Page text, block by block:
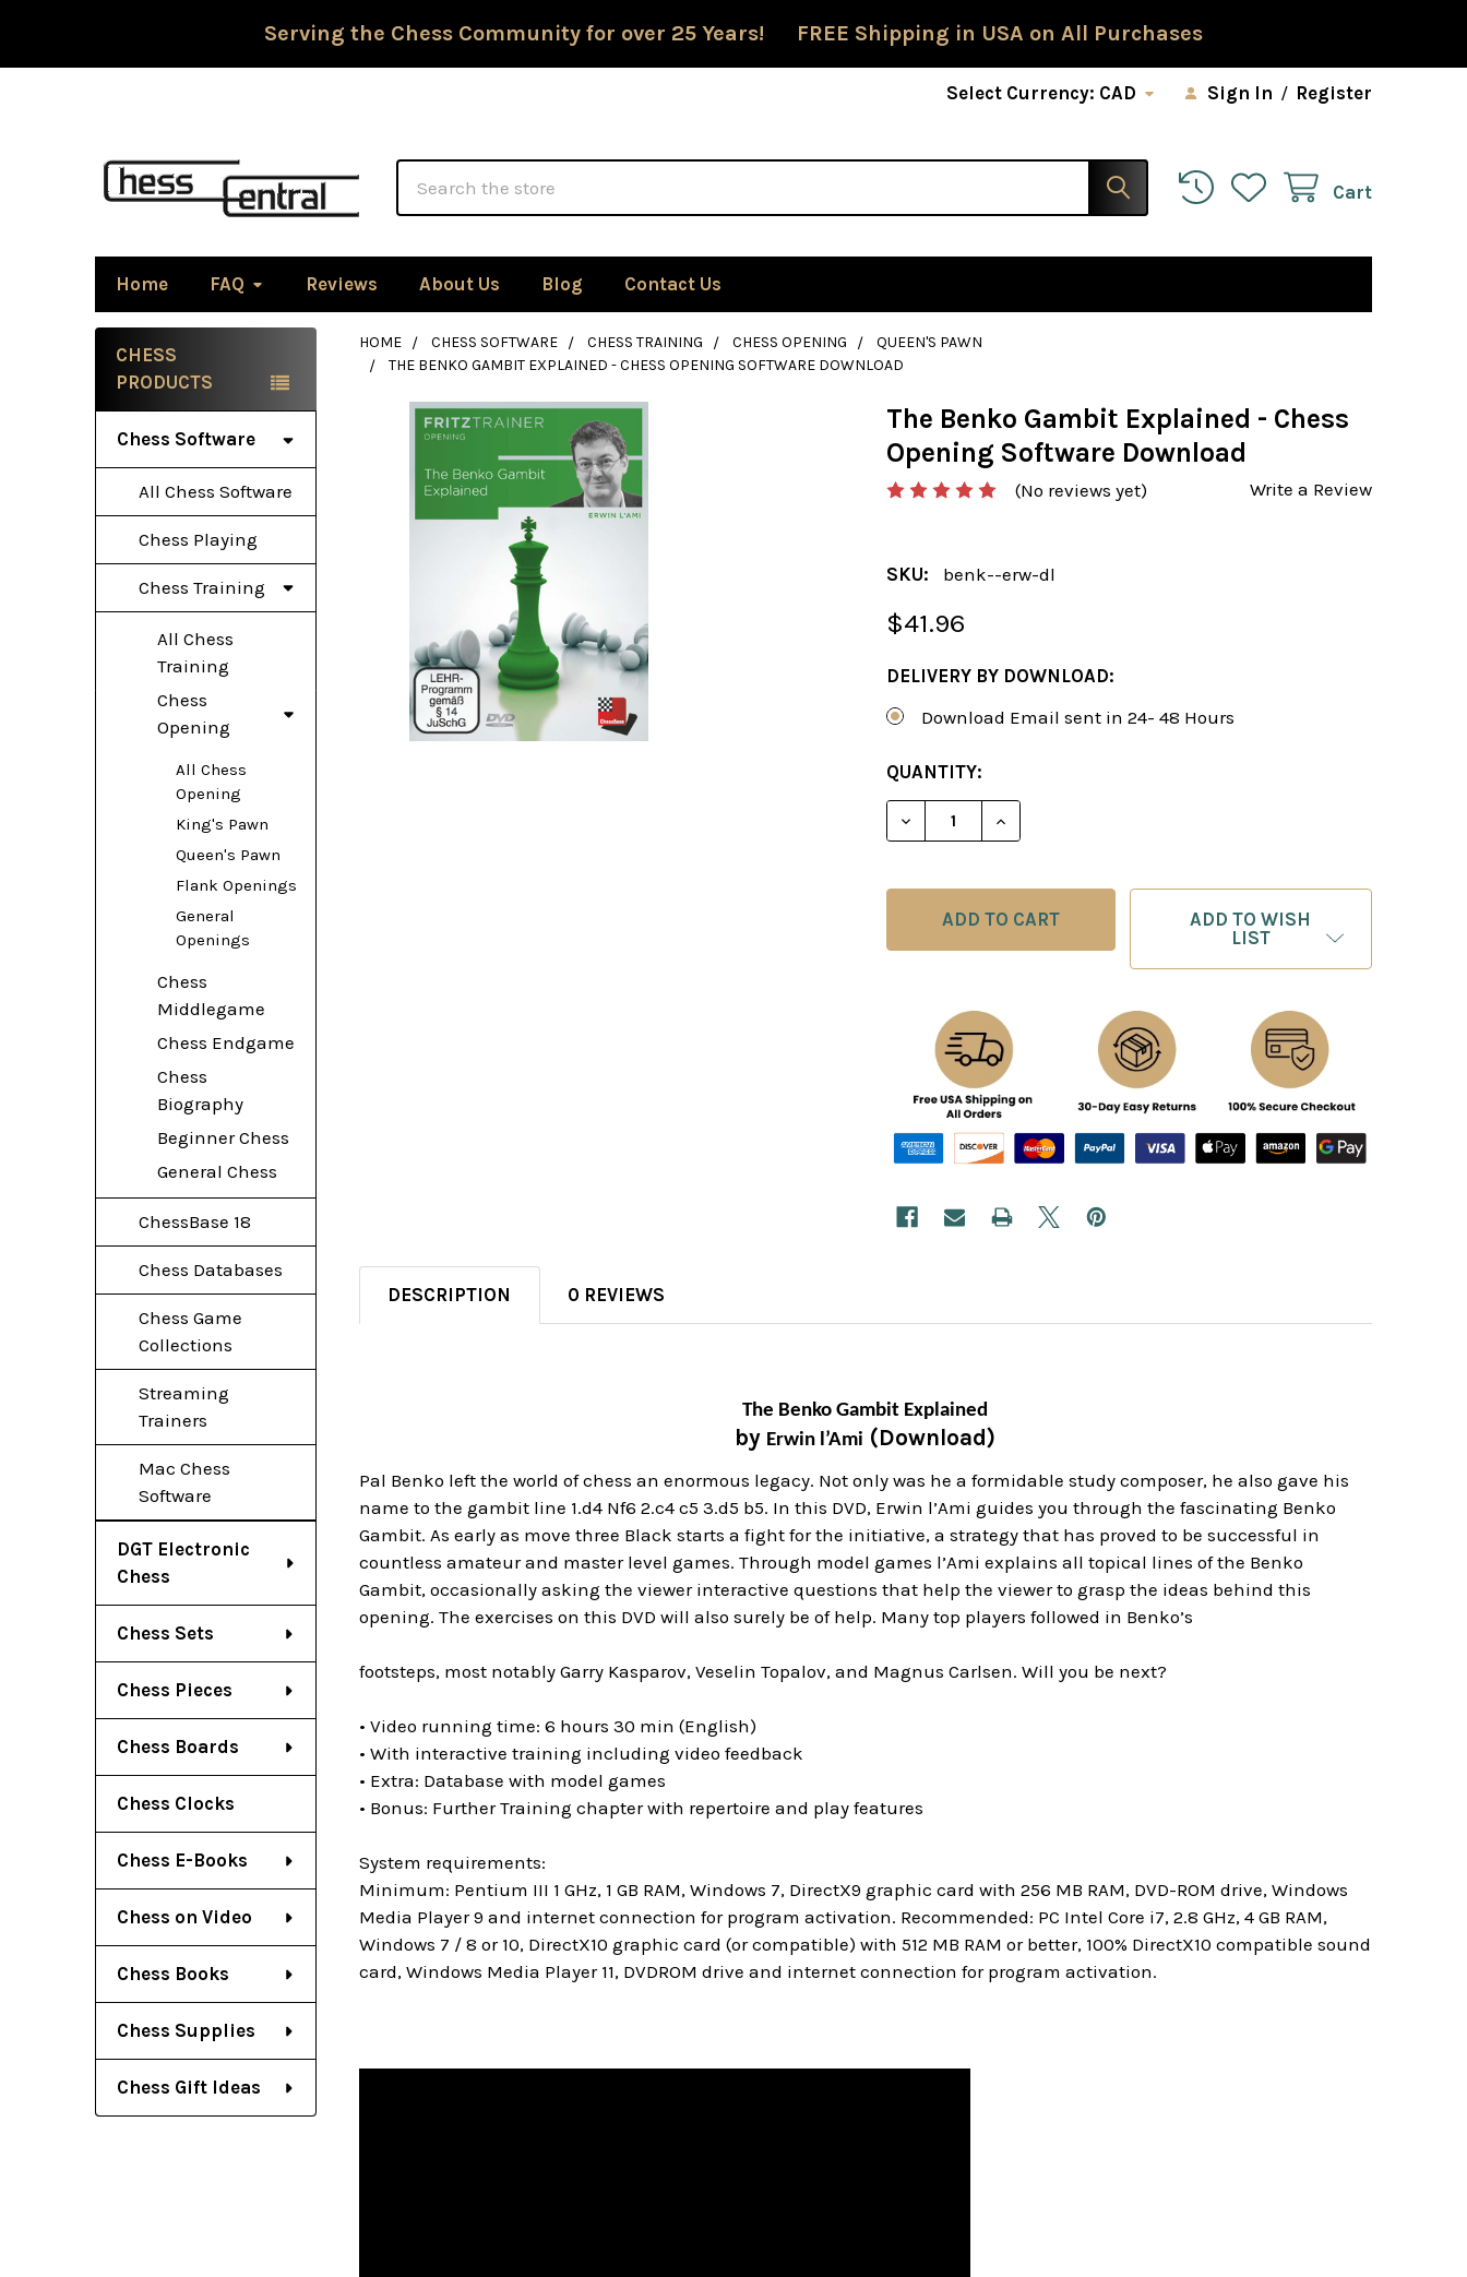
Serving the Chess Community for over 25 Years! FREE Shipping in USA on All Purchases
Select Currency: CAD Sign In / Register
Cart
Home FAQ Reviews About Us Blog Contact Us
Sidebar
CHESS
PRODUCTS
Chess Software
All Chess Software
Chess Playing
Chess Training
All Chess
Training
Chess
Opening
All Chess
Opening
King's Pawn
Queen's Pawn
Flank Openings
General
Openings
Chess
Middlegame
Chess Endgame
Chess
Biography
Beginner Chess
General Chess
ChessBase 18
Chess Databases
Chess Game
Collections
Streaming
Trainers
Mac Chess
Software
DGT Electronic
Chess
Chess Sets
Chess Pieces
Chess Boards
Chess Clocks
Chess E-Books
Chess on Video
Chess Books
Chess Supplies
Chess Gift Ideas
HOME CHESS SOFTWARE CHESS TRAINING CHESS OPENING
QUEEN'S PAWN
THE BENKO GAMBIT EXPLAINED - CHESS OPENING SOFTWARE DOWNLOAD
The Benko Gambit Explained - Chess
Opening Software Download
(No reviews yet) Write a Review
SKU: benk--erw-dl
$41.96
DELIVERY BY DOWNLOAD:
Download Email sent in 24- 48 Hours
CURRENT
STOCK:
QUANTITY:
ADD TO WISH
LIST
DESCRIPTION 0 REVIEWS
The Benko Gambit Explained
by Erwin l’Ami (Download)
Pal Benko left the world of chess an enormous legacy. Not only was he a formidable study composer, he also gave his
name to the gambit line 1.d4 Nf6 2.c4 c5 3.d5 b5. In this DVD, Erwin l’Ami guides you through the fascinating Benko
Gambit. As early as move three Black starts a fight for the initiative, a strategy that has proved to be successful in
countless amateur and master level games. Through model games l’Ami explains all topical lines of the Benko
Gambit, occasionally asking the viewer interactive questions that help the viewer to grasp the ideas behind this
opening. The exercises on this DVD will also surely be of help. Many top players followed in Benko’s
footsteps, most notably Garry Kasparov, Veselin Topalov, and Magnus Carlsen. Will you be next?
• Video running time: 6 hours 30 min (English)
• With interactive training including video feedback
• Extra: Database with model games
• Bonus: Further Training chapter with repertoire and play features
System requirements:
Minimum: Pentium III 1 GHz, 1 GB RAM, Windows 7, DirectX9 graphic card with 256 MB RAM, DVD-ROM drive, Windows
Media Player 9 and internet connection for program activation. Recommended: PC Intel Core i7, 2.8 GHz, 4 GB RAM,
Windows 7 / 8 or 10, DirectX10 graphic card (or compatible) with 512 MB RAM or better, 100% DirectX10 compatible sound
card, Windows Media Player 11, DVDROM drive and internet connection for program activation.